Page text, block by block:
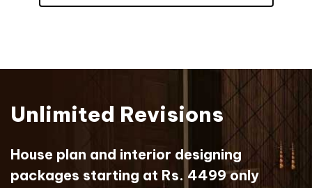
Unlimited Revisions
House plan and interior designing
packages starting at Rs. 4499 only